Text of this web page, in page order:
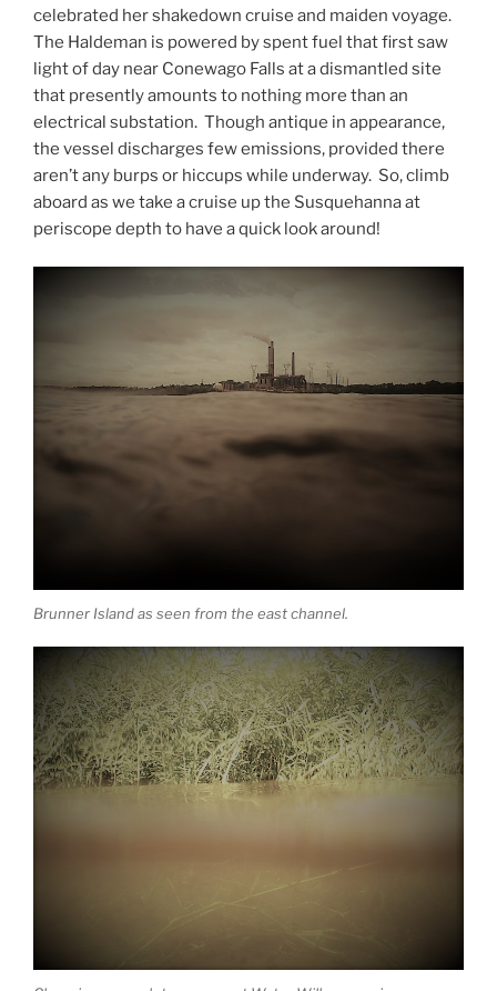
celebrated her shakedown cruise and maiden voyage.
The Haldeman is powered by spent fuel that first saw
light of day near Conewago Falls at a dismantled site
that presently amounts to nothing more than an
electrical substation. Though antique in appearance,
the vessel discharges few emissions, provided there
aren’t any burps or hiccups while underway. So, climb
aboard as we take a cruise up the Susquehanna at
periscope depth to have a quick look around!
Brunner Island as seen from the east channel.